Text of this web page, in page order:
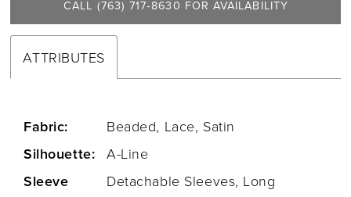
CALL (763) 717‑8630 FOR AVAILABILITY
ATTRIBUTES
Fabric: Beaded, Lace, Satin
Silhouette: A-Line
Sleeve
Detachable Sleeves, Long